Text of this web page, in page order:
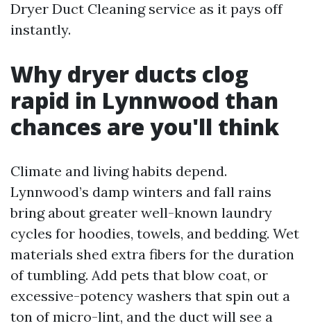
Dryer Duct Cleaning service as it pays off
instantly.
Why dryer ducts clog
rapid in Lynnwood than
chances are you'll think
Climate and living habits depend.
Lynnwood’s damp winters and fall rains
bring about greater well-known laundry
cycles for hoodies, towels, and bedding. Wet
materials shed extra fibers for the duration
of tumbling. Add pets that blow coat, or
excessive-potency washers that spin out a
ton of micro-lint, and the duct will see a